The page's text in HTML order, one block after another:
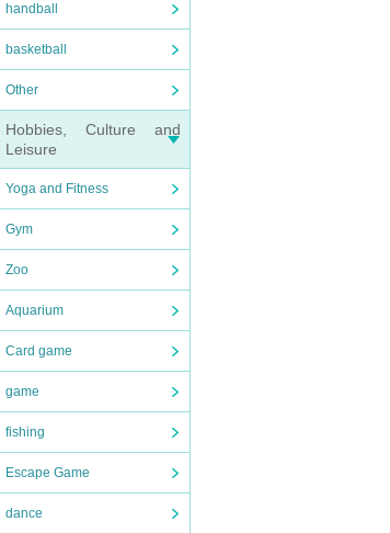
handball
basketball
Other
Hobbies, Culture and
Leisure
Yoga and Fitness
Gym
Zoo
Aquarium
Card game
game
fishing
Escape Game
dance